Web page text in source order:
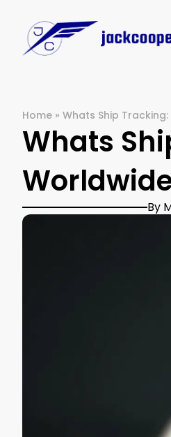
Home » Whats Ship
Whats
By